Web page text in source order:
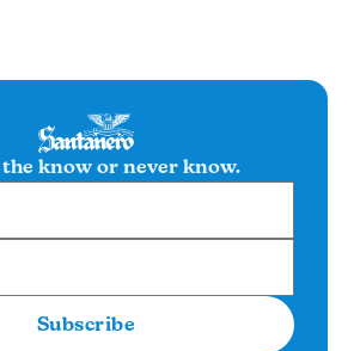
know or never know.
Subscribe